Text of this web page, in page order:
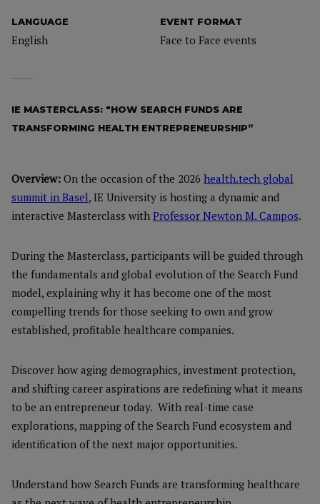
LANGUAGE
English
EVENT FORMAT
Face to Face events
IE MASTERCLASS: "HOW SEARCH FUNDS ARE
TRANSFORMING HEALTH ENTREPRENEURSHIP”
Overview: On the occasion of the 2026 health.tech global
summit in Basel, IE University is hosting a dynamic and
interactive Masterclass with Professor Newton M. Campos.
During the Masterclass, participants will be guided through
the fundamentals and global evolution of the Search Fund
model, explaining why it has become one of the most
compelling trends for those seeking to own and grow
established, profitable healthcare companies.
Discover how aging demographics, investment protection,
and shifting career aspirations are redefining what it means
to be an entrepreneur today. With real-time case
explorations, mapping of the Search Fund ecosystem and
identification of the next major opportunities.
Understand how Search Funds are transforming healthcare